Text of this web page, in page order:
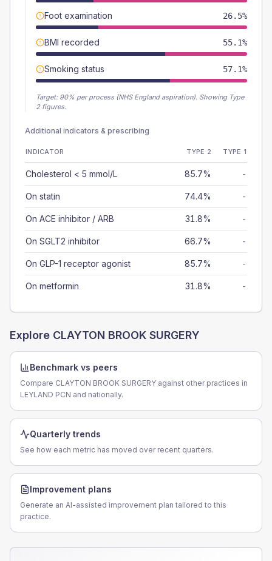
Foot examination 26.5%
BMI recorded 55.1%
Smoking status 57.1%
Target: 90% per process (NHS England aspiration). Showing Type
2 figures.
Additional indicators & prescribing
INDICATOR TYPE 2 TYPE 1
Cholesterol < 5 mmol/L 85.7% -
On statin 74.4% -
On ACE inhibitor / ARB 31.8% -
On SGLT2 inhibitor 66.7% -
On GLP-1 receptor agonist 85.7% -
On metformin 31.8% -
Explore CLAYTON BROOK SURGERY
Benchmark vs peers
Compare CLAYTON BROOK SURGERY against other practices in
LEYLAND PCN and nationally.
Quarterly trends
See how each metric has moved over recent quarters.
Improvement plans
Generate an AI-assisted improvement plan tailored to this
practice.